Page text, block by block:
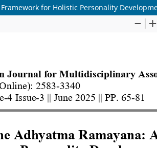
for Holistic Personality